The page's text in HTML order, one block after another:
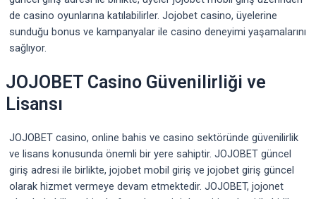
de casino oyunlarına katılabilirler. Jojobet casino, üyelerine
sunduğu bonus ve kampanyalar ile casino deneyimi yaşamalarını
sağlıyor.
JOJOBET Casino Güvenilirliği ve
Lisansı
JOJOBET casino, online bahis ve casino sektöründe güvenilirlik
ve lisans konusunda önemli bir yere sahiptir. JOJOBET güncel
giriş adresi ile birlikte, jojobet mobil giriş ve jojobet giriş güncel
olarak hizmet vermeye devam etmektedir. JOJOBET, jojonet